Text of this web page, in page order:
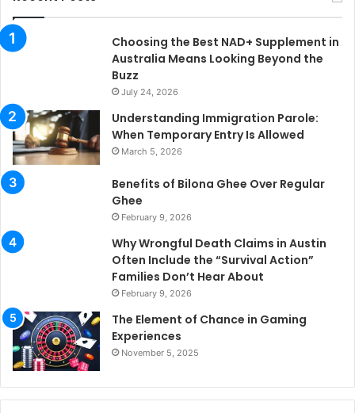
Choosing the Best NAD+ Supplement in
Australia Means Looking Beyond the
Buzz
July 24, 2026
Understanding Immigration Parole:
When Temporary Entry Is Allowed
March 5, 2026
Benefits of Bilona Ghee Over Regular
Ghee
February 9, 2026
Why Wrongful Death Claims in Austin
Often Include the “Survival Action”
Families Don’t Hear About
February 9, 2026
The Element of Chance in Gaming
Experiences
November 5, 2025